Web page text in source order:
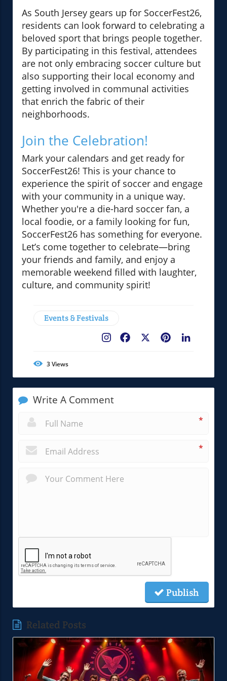
As South Jersey gears up for SoccerFest26,
residents can look forward to celebrating a
beloved sport that brings people together.
By participating in this festival, attendees
are not only embracing soccer culture but
also supporting their local economy and
getting involved in communal activities
that enrich the fabric of their
neighborhoods.
Join the Celebration!
Mark your calendars and get ready for
SoccerFest26! This is your chance to
experience the spirit of soccer and engage
with your community in a unique way.
Whether you're a die-hard soccer fan, a
local foodie, or a family looking for fun,
SoccerFest26 has something for everyone.
Let’s come together to celebrate—bring
your friends and family, and enjoy a
memorable weekend filled with laughter,
culture, and community spirit!
Events & Festivals
Pinterest
Facebook
3Views
Write A Comment
*
*
Publish
Related Posts